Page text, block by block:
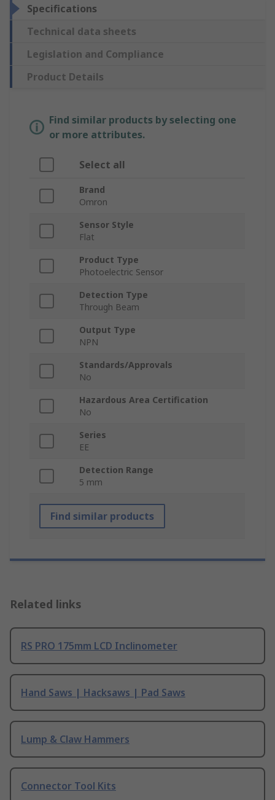
Specifications
Technical data sheets
Legislation and Compliance
Product Details
Find similar products by selecting one
or more attributes.
Select all
Brand
Omron
Sensor Style
Flat
Product Type
Photoelectric Sensor
Detection Type
Through Beam
Output Type
NPN
Standards/Approvals
No
Hazardous Area Certification
No
Series
EE
Detection Range
5 mm
Find similar products
Related links
RS PRO 175mm LCD Inclinometer
Hand Saws | Hacksaws | Pad Saws
Lump & Claw Hammers
Connector Tool Kits